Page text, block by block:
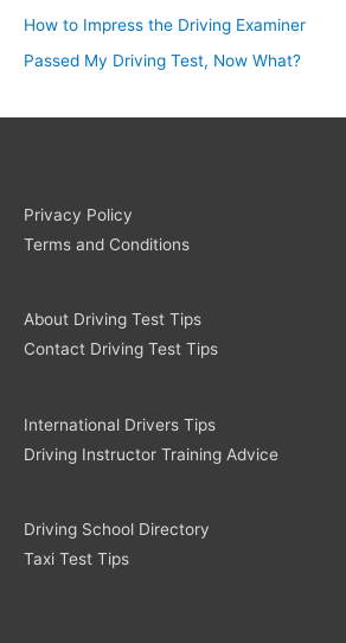
How to Impress the Driving Examiner
Passed My Driving Test, Now What?
Privacy Policy
Terms and Conditions
About Driving Test Tips
Contact Driving Test Tips
International Drivers Tips
Driving Instructor Training Advice
Driving School Directory
Taxi Test Tips